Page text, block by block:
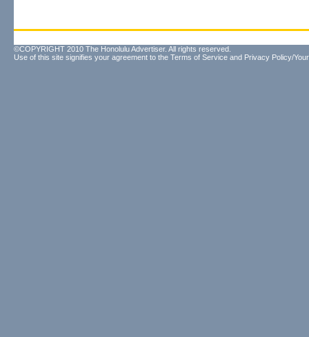
©COPYRIGHT 2010 The Honolulu Advertiser. All rights reserved.
Use of this site signifies your agreement to the Terms of Service and Privacy Policy/